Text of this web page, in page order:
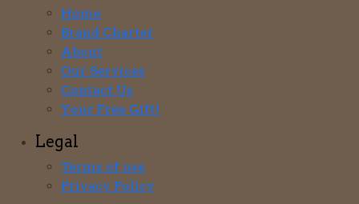
Home
Brand Charter
About
Our Services
Contact Us
Your Free Gift!
Legal
Terms of use
Privacy Policy